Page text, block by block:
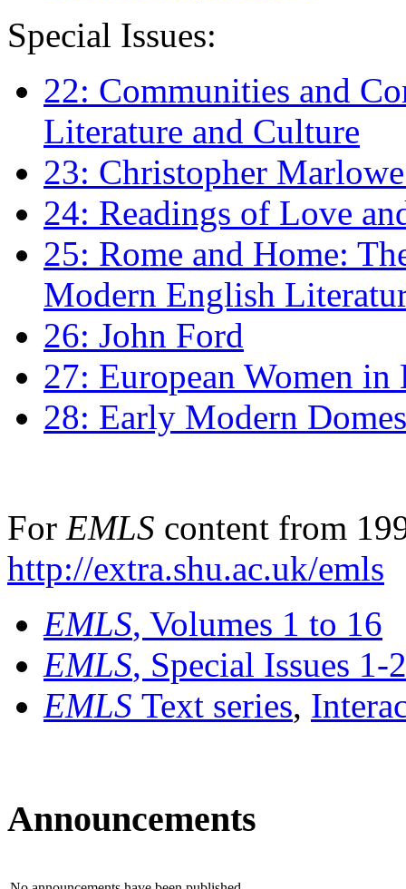
Special Issues:
22: Communities and
Literature and Culture
23: Christopher
24: Readings of Love
25: Rome and Home:
Modern English
26: John Ford
27: European Women
28: Early Modern
For EMLS content from
http://extra.shu.ac.uk/emls
EMLS, Volumes 1 to 16
EMLS, Special Issues 1-
EMLS Text series,
Announcements